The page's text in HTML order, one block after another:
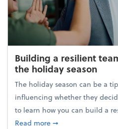
Building a resilient
the holiday season
The holiday season can be a
influencing whether they
to learn how you can build a
Read moreabout Building a
➞